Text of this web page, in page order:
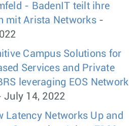
- BadenIT teilt ihre
mit Arista Networks -
Campus Solutions for
Services and Private
leveraging EOS Network
July 14, 2022
Latency Networks Up and